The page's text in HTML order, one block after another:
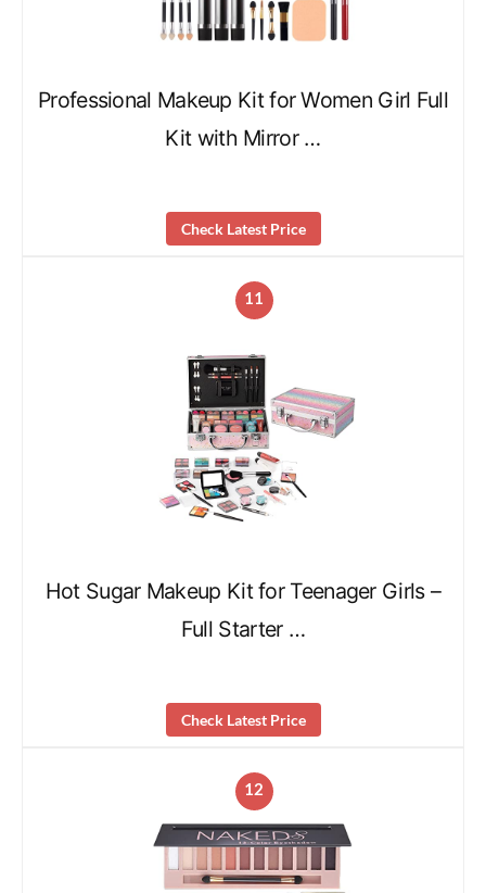
Professional Makeup Kit for Women Girl Full
Kit with Mirror …
Check Latest Price
11
Hot Sugar Makeup Kit for Teenager Girls –
Full Starter …
Check Latest Price
12